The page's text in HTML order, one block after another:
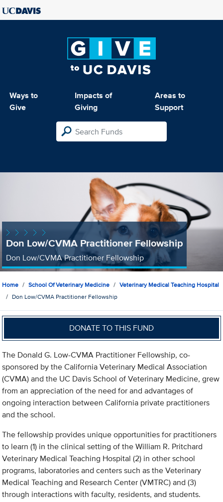
Ways to
Give
Impacts of
Giving
Areas to
Support
Don Low/CVMA Practitioner Fellowship
Don Low/CVMA Practitioner Fellowship
Home School Of Veterinary Medicine
Veterinary Medical Teaching Hospital
Don Low/CVMA Practitioner Fellowship
DONATE TO THIS FUND
The Donald G. Low-CVMA Practitioner Fellowship, co-
sponsored by the California Veterinary Medical Association
(CVMA) and the UC Davis School of Veterinary Medicine, grew
from an appreciation of the need for and advantages of
ongoing interaction between California private practitioners
and the school.
The fellowship provides unique opportunities for practitioners
to learn (1) in the clinical setting of the William R. Pritchard
Veterinary Medical Teaching Hospital (2) in other school
programs, laboratories and centers such as the Veterinary
Medical Teaching and Research Center (VMTRC) and (3)
through interactions with faculty, residents, and students.